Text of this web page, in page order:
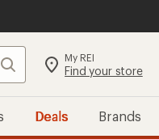
Search My REI
Find your store
Deals Brands